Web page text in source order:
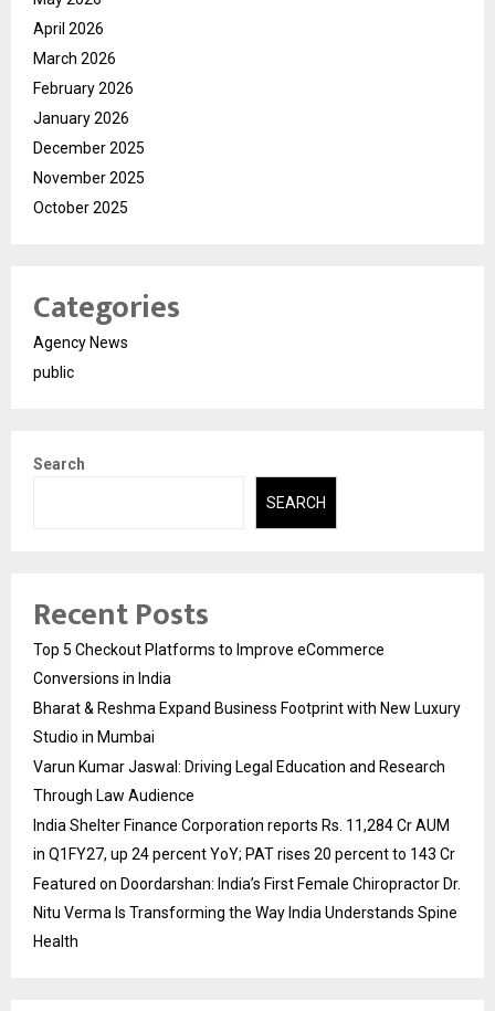
April 2026
March 2026
February 2026
January 2026
December 2025
November 2025
October 2025
Categories
Agency News
public
Search
SEARCH
Recent Posts
Top 5 Checkout Platforms to Improve eCommerce
Conversions in India
Bharat & Reshma Expand Business Footprint with New Luxury
Studio in Mumbai
Varun Kumar Jaswal: Driving Legal Education and Research
Through Law Audience
India Shelter Finance Corporation reports Rs. 11,284 Cr AUM
in Q1FY27, up 24 percent YoY; PAT rises 20 percent to 143 Cr
Featured on Doordarshan: India’s First Female Chiropractor Dr.
Nitu Verma Is Transforming the Way India Understands Spine
Health